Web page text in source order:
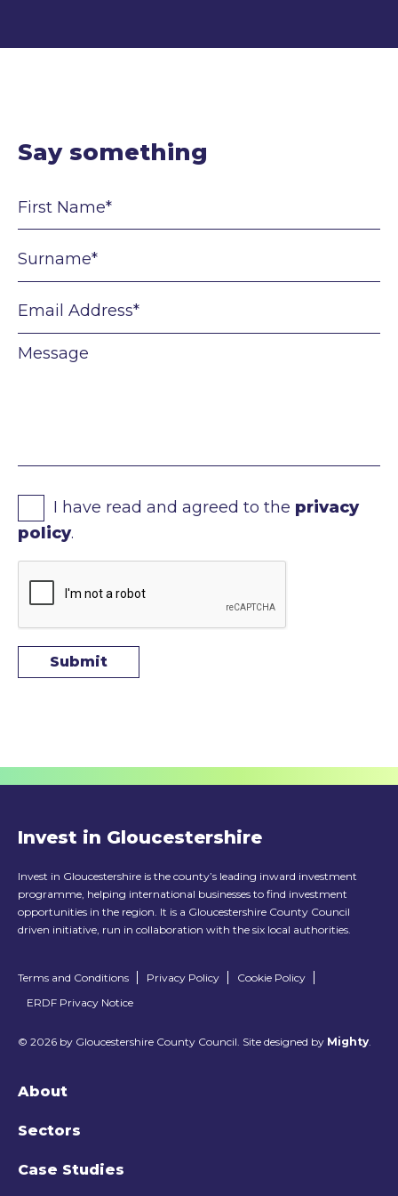
Say something
I have read and agreed to the privacy
policy.
Invest in Gloucestershire
Invest in Gloucestershire is the county’s leading inward investment
programme, helping international businesses to find investment
opportunities in the region. It is a Gloucestershire County Council
driven initiative, run in collaboration with the six local authorities.
Terms and Conditions Privacy Policy
Cookie Policy
ERDF Privacy Notice
© 2026 by Gloucestershire County Council. Site designed by Mighty
About
Sectors
Case Studies